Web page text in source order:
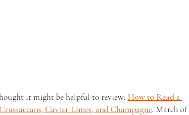
it might be helpful to review: How to Read a
Caviar Limes, and Champagne. March of